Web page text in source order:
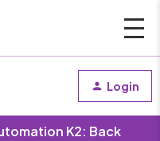
Login
K2: Back